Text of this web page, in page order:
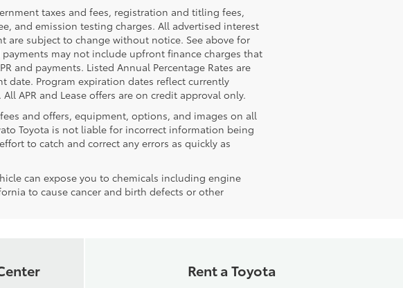
taxes and fees, registration and titling fees,
and emission testing charges. All advertised interest
are subject to change without notice. See above for
may not include upfront finance charges that
and payments. Listed Annual Percentage Rates are
date. Program expiration dates reflect currently
APR and Lease offers are on credit approval only.
and offers, equipment, options, and images on all
Toyota is not liable for incorrect information being
to catch and correct any errors as quickly as
can expose you to chemicals including engine
to cause cancer and birth defects or other
Rent a Toyota